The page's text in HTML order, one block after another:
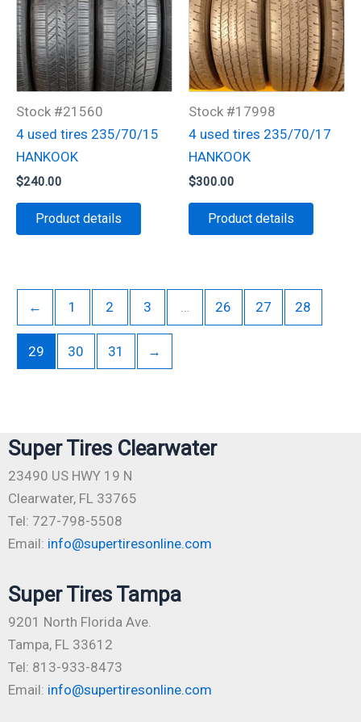
Stock #21560
4 used tires 235/70/15
HANKOOK
$240.00
Product details
Stock #17998
4 used tires 235/70/17
HANKOOK
$300.00
Product details
← 1 2 3 … 26 27 28
29 30 31 →
Super Tires Clearwater
23490 US HWY 19 N
Clearwater, FL 33765
Tel: 727-798-5508
Email: info@supertiresonline.com
Super Tires Tampa
9201 North Florida Ave.
Tampa, FL 33612
Tel: 813-933-8473
Email: info@supertiresonline.com